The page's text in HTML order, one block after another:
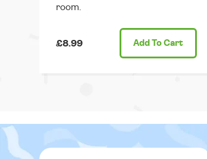
room.
£8.99 Add To Cart